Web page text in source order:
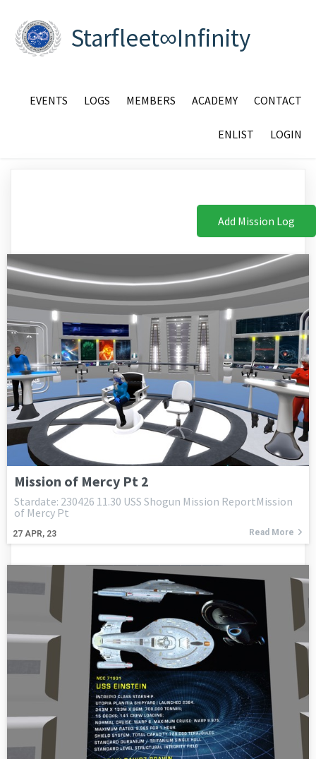
Starfleet∞Infinity
EVENTS LOGS MEMBERS ACADEMY CONTACT
ENLIST LOGIN
Add Mission Log
Mission of Mercy Pt 2
27 APR, 23
Stardate: 230426 11.30 USS Shogun Mission ReportMission
of Mercy Pt
Read More